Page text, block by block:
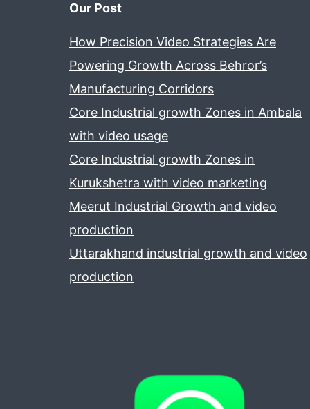
Our Post
How Precision Video Strategies Are
Powering Growth Across Behror’s
Manufacturing Corridors
Core Industrial growth Zones in Ambala
with video usage
Core Industrial growth Zones in
Kurukshetra with video marketing
Meerut Industrial Growth and video
production
Uttarakhand industrial growth and video
production